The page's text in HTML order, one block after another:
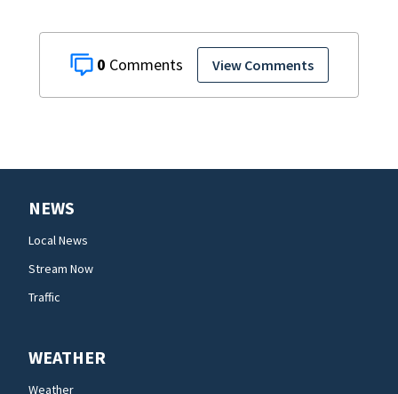
0 View Comments
NEWS
Local News
Stream Now
Traffic
WEATHER
Weather